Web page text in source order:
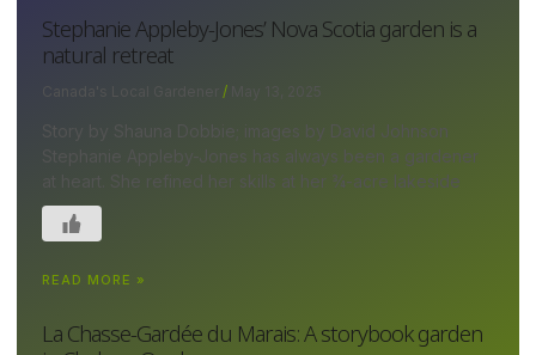
Stephanie Appleby-Jones’ Nova Scotia garden is a
natural retreat
Canada's Local Gardener May 13, 2025
Story by Shauna Dobbie; images by David Johnson
Stephanie Appleby-Jones has always been a gardener
at heart. She refined her skills at her ¾-acre lakeside
READ MORE »
La Chasse-Gardée du Marais: A storybook garden